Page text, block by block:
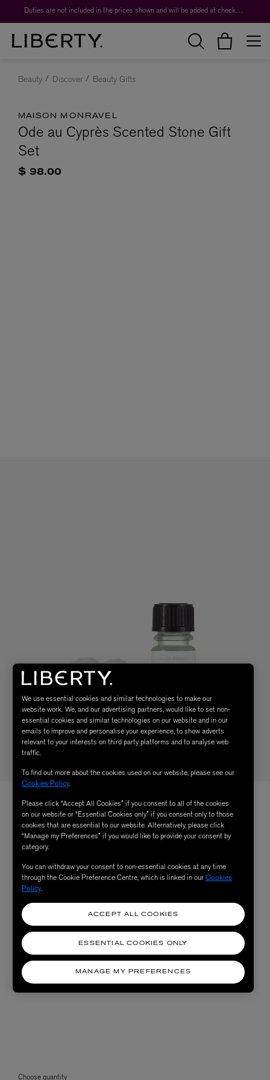
Duties are not included in the prices shown and will be added at checkout.
Beauty Discover Beauty Gifts
MAISON MONRAVEL
Ode au Cyprès Scented Stone Gift
Set
$ 98.00
Choose quantity
We use essential cookies and similar technologies to make our
website work. We, and our advertising partners, would like to set non-
essential cookies and similar technologies on our website and in our
emails to improve and personalise your experience, to show adverts
relevant to your interests on third party platforms and to analyse web
traffic.
To find out more about the cookies used on our website, please see our
Cookies Policy.
Please click “Accept All Cookies” if you consent to all of the cookies
on our website or “Essential Cookies only” if you consent only to those
cookies that are essential to our website. Alternatively, please click
“Manage my Preferences” if you would like to provide your consent by
category.
You can withdraw your consent to non-essential cookies at any time
through the Cookie Preference Centre, which is linked in ourCookies
Policy.
MANAGE MY PREFERENCES
ESSENTIAL COOKIES ONLY
ACCEPT ALL COOKIES